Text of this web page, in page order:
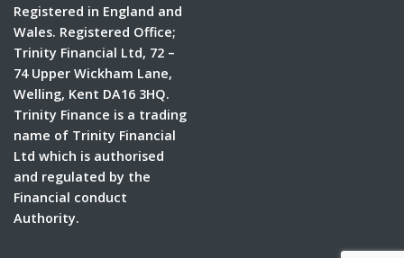
Registered in England and
Wales. Registered Office;
Trinity Financial Ltd, 72 –
74 Upper Wickham Lane,
Welling, Kent DA16 3HQ.
Trinity Finance is a trading
name of Trinity Financial
Ltd which is authorised
and regulated by the
Financial conduct
Authority.